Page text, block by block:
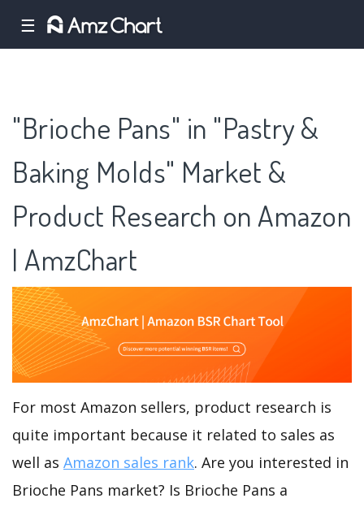
☰
"Brioche Pans" in "Pastry &
Baking Molds" Market &
Product Research on Amazon
| AmzChart
For most Amazon sellers, product research is
quite important because it related to sales as
well as Amazon sales rank. Are you interested in
Brioche Pans market? Is Brioche Pans a